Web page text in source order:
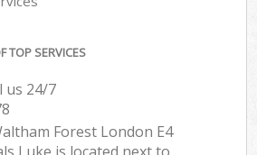
TOP SERVICES
us 24/7
Forest London E4